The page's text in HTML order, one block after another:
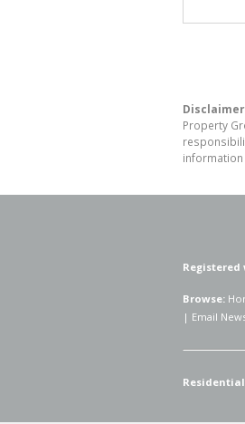
Property
information
Registered
Browse:
| Email